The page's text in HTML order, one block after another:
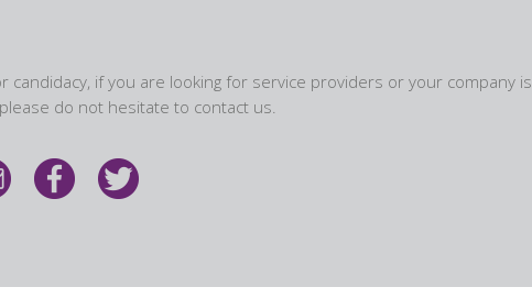
if you are looking for service providers or your company is
do not hesitate to contact us.